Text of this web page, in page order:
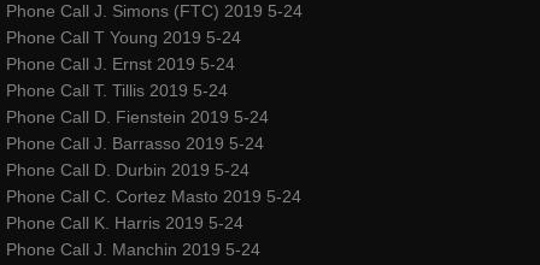
Phone Call J. Simons (FTC) 2019 5-24
Phone Call T Young 2019 5-24
Phone Call J. Ernst 2019 5-24
Phone Call T. Tillis 2019 5-24
Phone Call D. Fienstein 2019 5-24
Phone Call J. Barrasso 2019 5-24
Phone Call D. Durbin 2019 5-24
Phone Call C. Cortez Masto 2019 5-24
Phone Call K. Harris 2019 5-24
Phone Call J. Manchin 2019 5-24